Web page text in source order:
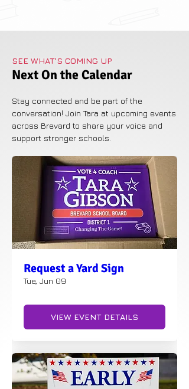
SEE WHAT'S COMING UP
Next On the Calendar
Stay connected and be part of the
conversation! Join Tara at upcoming events
across Brevard to share your voice and
support stronger schools.
Request a Yard Sign
Tue, Jun 09
VIEW EVENT DETAILS